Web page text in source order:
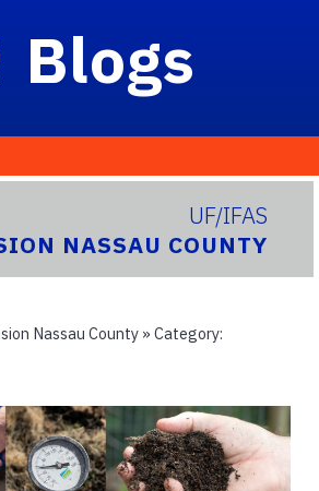
Blogs
UF/IFAS
NASSAU COUNTY
Nassau County » Category: